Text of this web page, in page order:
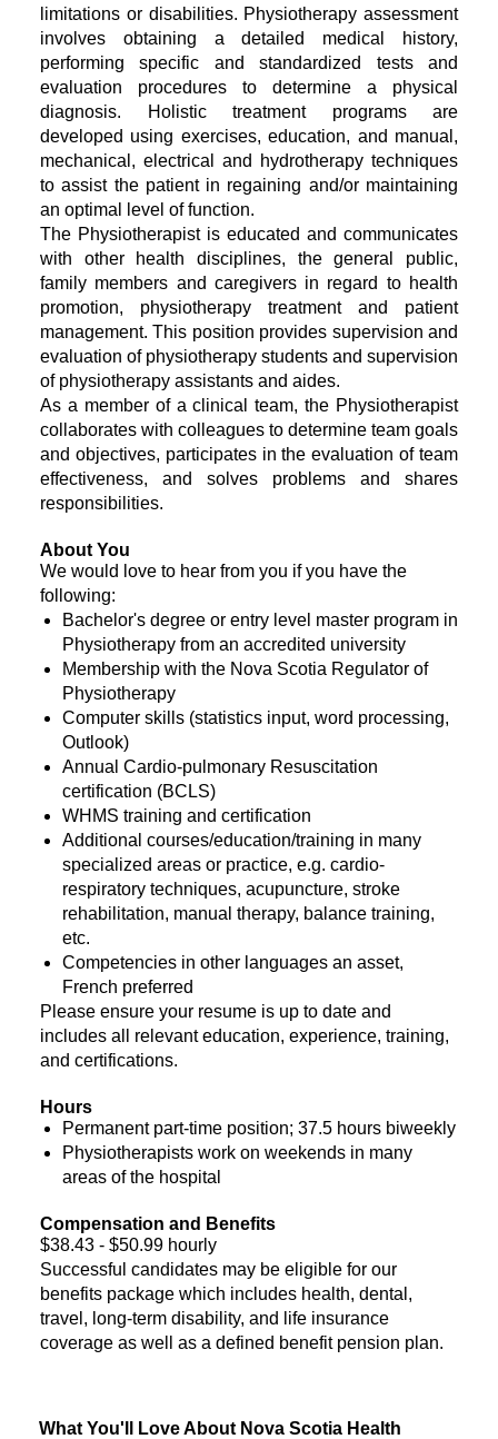
limitations or disabilities. Physiotherapy assessment
involves obtaining a detailed medical history,
performing specific and standardized tests and
evaluation procedures to determine a physical
diagnosis. Holistic treatment programs are
developed using exercises, education, and manual,
mechanical, electrical and hydrotherapy techniques
to assist the patient in regaining and/or maintaining
an optimal level of function.
The Physiotherapist is educated and communicates
with other health disciplines, the general public,
family members and caregivers in regard to health
promotion, physiotherapy treatment and patient
management. This position provides supervision and
evaluation of physiotherapy students and supervision
of physiotherapy assistants and aides.
As a member of a clinical team, the Physiotherapist
collaborates with colleagues to determine team goals
and objectives, participates in the evaluation of team
effectiveness, and solves problems and shares
responsibilities.
About You
We would love to hear from you if you have the
following:
Bachelor's degree or entry level master program in
Physiotherapy from an accredited university
Membership with the Nova Scotia Regulator of
Physiotherapy
Computer skills (statistics input, word processing,
Outlook)
Annual Cardio-pulmonary Resuscitation
certification (BCLS)
WHMS training and certification
Additional courses/education/training in many
specialized areas or practice, e.g. cardio-
respiratory techniques, acupuncture, stroke
rehabilitation, manual therapy, balance training,
etc.
Competencies in other languages an asset,
French preferred
Please ensure your resume is up to date and
includes all relevant education, experience, training,
and certifications.
Hours
Permanent part-time position; 37.5 hours biweekly
Physiotherapists work on weekends in many
areas of the hospital
Compensation and Benefits
$38.43 - $50.99 hourly
Successful candidates may be eligible for our
benefits package which includes health, dental,
travel, long-term disability, and life insurance
coverage as well as a defined benefit pension plan.
What You'll Love About Nova Scotia Health